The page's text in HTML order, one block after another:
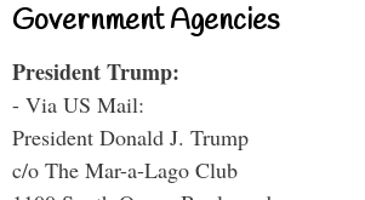
Government Agencies
President Trump:
- Via US Mail:
President Donald J. Trump
c/o The Mar-a-Lago Club